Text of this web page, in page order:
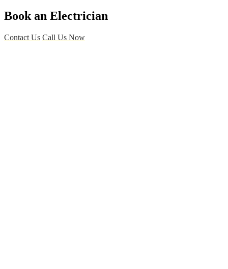
Book an Electrician
Contact Us Call Us Now